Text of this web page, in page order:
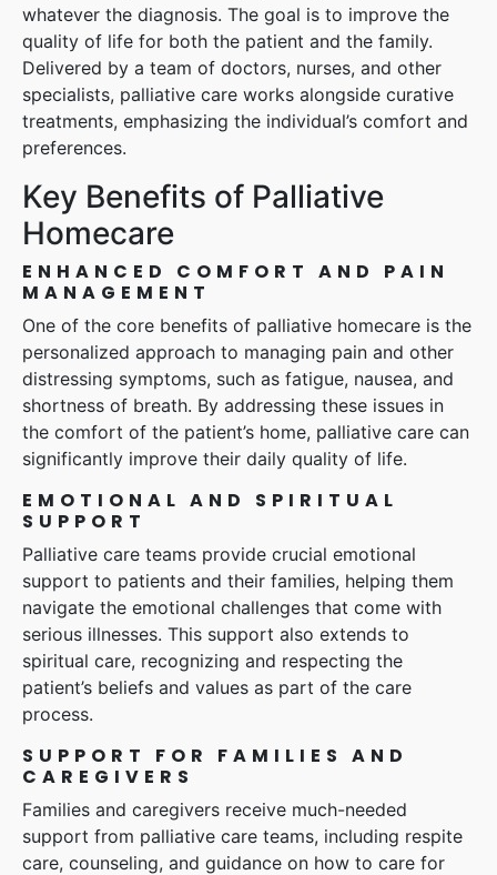
whatever the diagnosis. The goal is to improve the
quality of life for both the patient and the family.
Delivered by a team of doctors, nurses, and other
specialists, palliative care works alongside curative
treatments, emphasizing the individual’s comfort and
preferences.
Key Benefits of Palliative
Homecare
ENHANCED COMFORT AND PAIN
MANAGEMENT
One of the core benefits of palliative homecare is the
personalized approach to managing pain and other
distressing symptoms, such as fatigue, nausea, and
shortness of breath. By addressing these issues in
the comfort of the patient’s home, palliative care can
significantly improve their daily quality of life.
EMOTIONAL AND SPIRITUAL
SUPPORT
Palliative care teams provide crucial emotional
support to patients and their families, helping them
navigate the emotional challenges that come with
serious illnesses. This support also extends to
spiritual care, recognizing and respecting the
patient’s beliefs and values as part of the care
process.
SUPPORT FOR FAMILIES AND
CAREGIVERS
Families and caregivers receive much-needed
support from palliative care teams, including respite
care, counseling, and guidance on how to care for